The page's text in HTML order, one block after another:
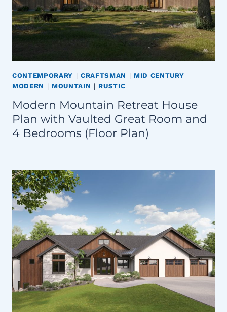
CONTEMPORARY | CRAFTSMAN | MID CENTURY
MODERN | MOUNTAIN | RUSTIC
Modern Mountain Retreat House
Plan with Vaulted Great Room and
4 Bedrooms (Floor Plan)